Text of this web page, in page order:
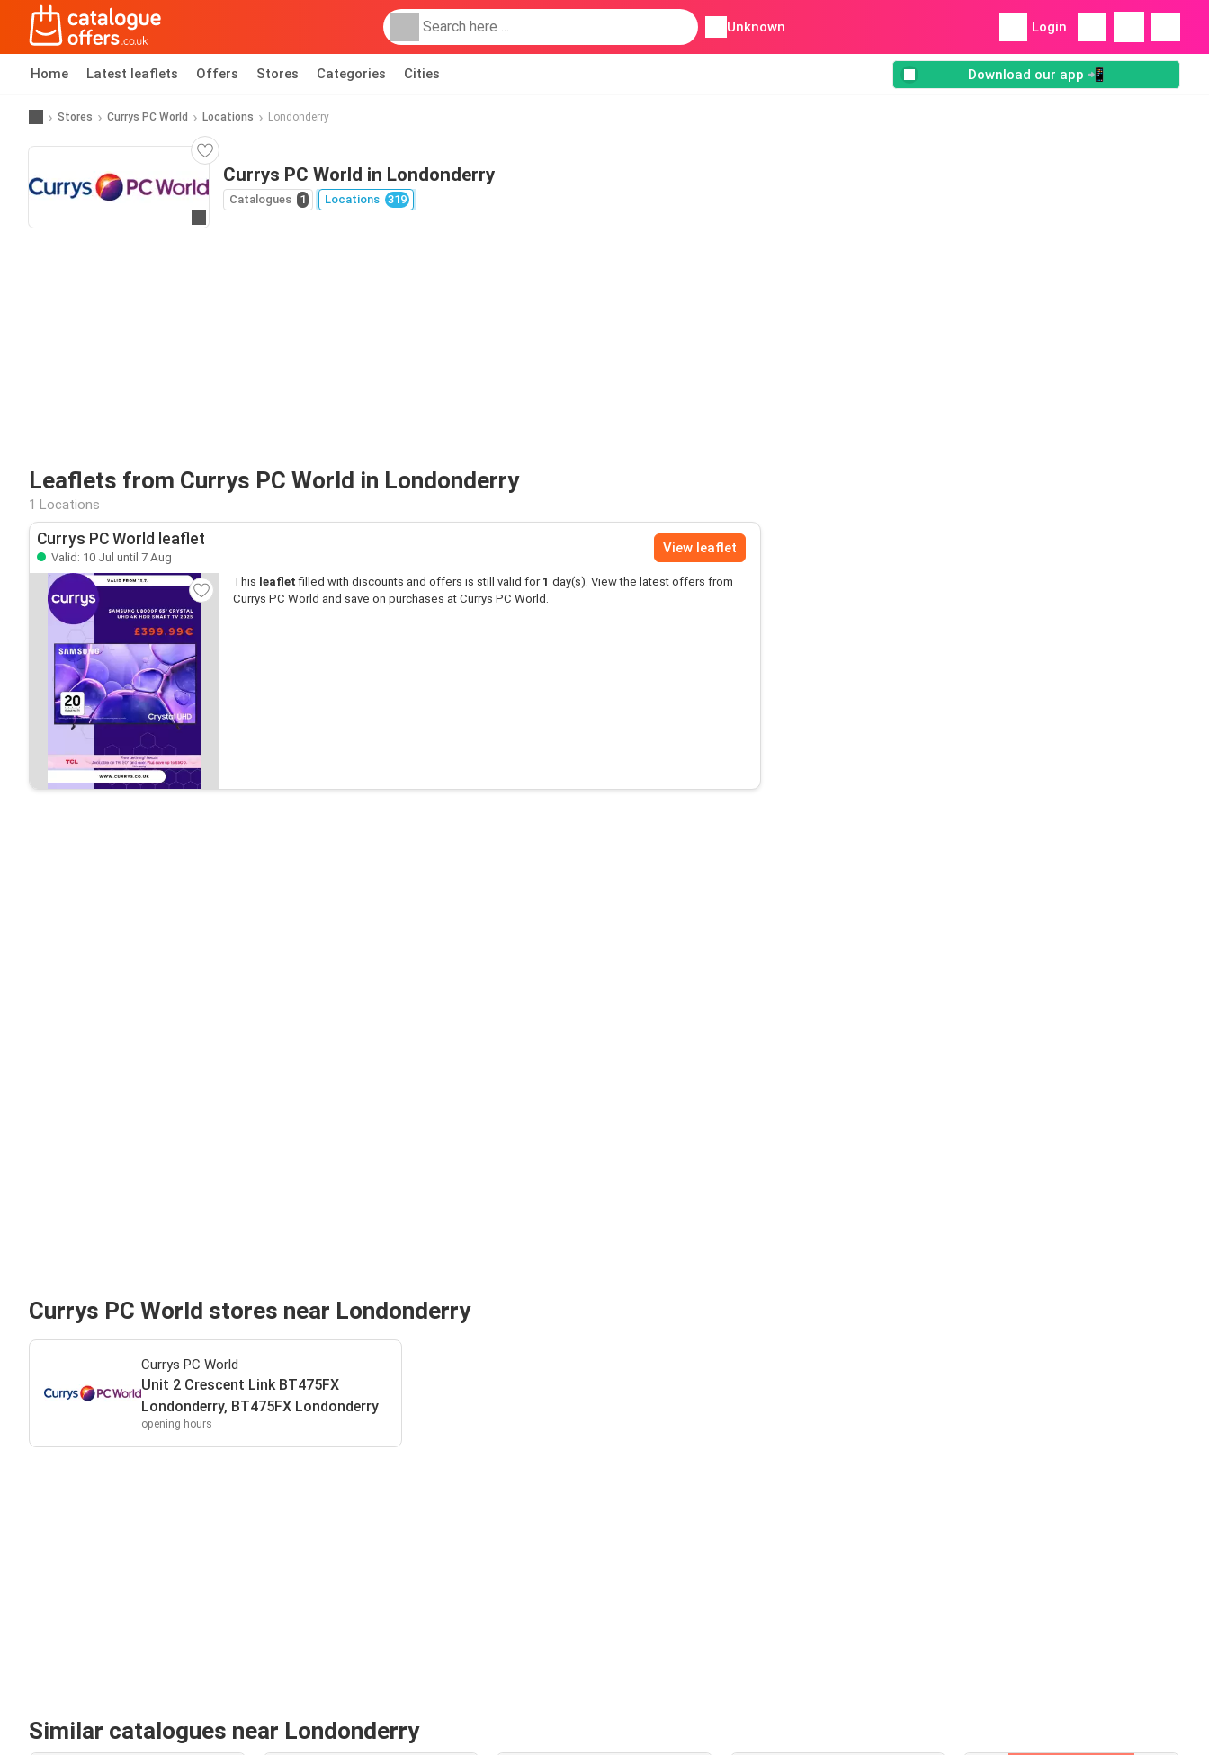
Unknown Login
Home Latest leaflets Offers Stores Categories Cities Download our app 📲
Stores Currys PC World Locations Londonderry
Currys PC World in Londonderry
Catalogues 1 Locations 319
Leaflets from Currys PC World in Londonderry
1 Locations
Currys PC World leaflet
Valid: 10 Jul until 7 Aug
View leaflet
This leaflet filled with discounts and offers is still valid for 1 day(s). View the latest offers from
Currys PC World and save on purchases at Currys PC World.
Currys PC World stores near Londonderry
Currys PC World
Unit 2 Crescent Link BT475FX
Londonderry, BT475FX Londonderry
opening hours
Similar catalogues near Londonderry